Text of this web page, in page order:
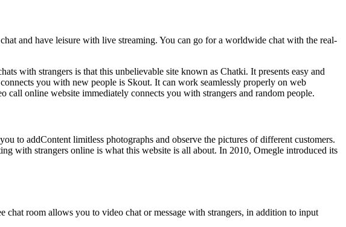
and have leisure with live streaming. You can go for a worldwide chat with the real-
with strangers is that this unbelievable site known as Chatki. It presents easy and
you with new people is Skout. It can work seamlessly properly on web
online website immediately connects you with strangers and random people.
to addContent limitless photographs and observe the pictures of different customers.
with strangers online is what this website is all about. In 2010, Omegle introduced its
room allows you to video chat or message with strangers, in addition to input